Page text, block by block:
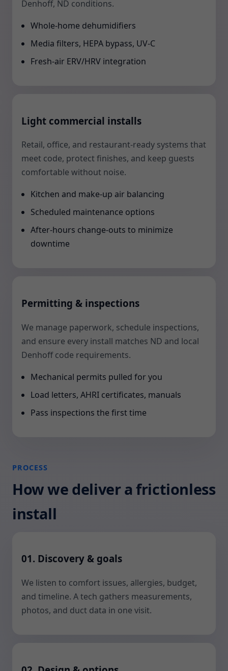
Denhoff, ND conditions.
Whole-home dehumidifiers
Media filters, HEPA bypass, UV-C
Fresh-air ERV/HRV integration
Light commercial installs
Retail, office, and restaurant-ready systems that
meet code, protect finishes, and keep guests
comfortable without noise.
Kitchen and make-up air balancing
Scheduled maintenance options
After-hours change-outs to minimize
downtime
Permitting & inspections
We manage paperwork, schedule inspections,
and ensure every install matches ND and local
Denhoff code requirements.
Mechanical permits pulled for you
Load letters, AHRI certificates, manuals
Pass inspections the first time
PROCESS
How we deliver a frictionless
install
01. Discovery & goals
We listen to comfort issues, allergies, budget,
and timeline. A tech gathers measurements,
photos, and duct data in one visit.